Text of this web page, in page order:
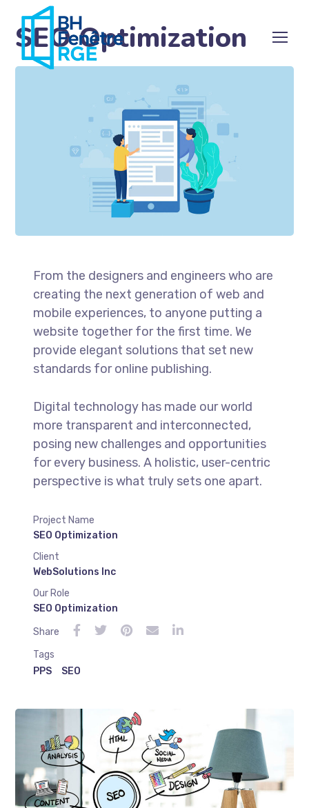
SEO Optimization
From the designers and engineers who are
creating the next generation of web and
mobile experiences, to anyone putting a
website together for the first time. We
provide elegant solutions that set new
standards for online publishing.
Digital technology has made our world
more transparent and interconnected,
posing new challenges and opportunities
for every business. A holistic, user-centric
perspective is what truly sets one apart.
Project Name
SEO Optimization
Client
WebSolutions Inc
Our Role
SEO Optimization
Share
Tags
PPS
SEO